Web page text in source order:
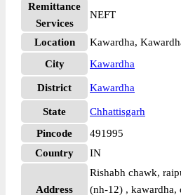
Remittance
Services
NEFT
Location
Kawardha,
City
Kawardha
District Kawardha
State
Chhattisgarh
Pincode
491995
Country
IN
Address
Rishabh chawk,
(nh-12) ,